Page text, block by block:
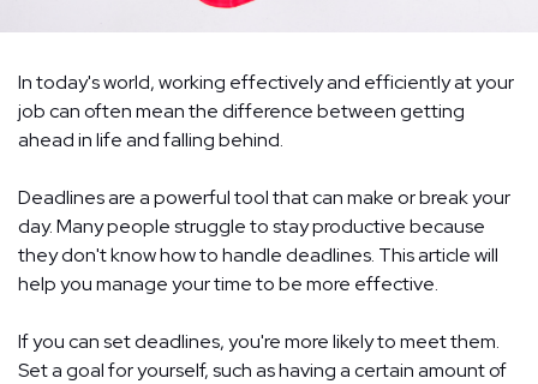
In today's world, working effectively and efficiently at your
job can often mean the difference between getting
ahead in life and falling behind.
Deadlines are a powerful tool that can make or break your
day. Many people struggle to stay productive because
they don't know how to handle deadlines. This article will
help you manage your time to be more effective.
If you can set deadlines, you're more likely to meet them.
Set a goal for yourself, such as having a certain amount of